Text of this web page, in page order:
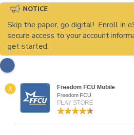
NOTICE
Skip the paper, go digital! Enroll in
secure access to your account
get started.
X Freedom FCU Mobile
Freedom FCU
PLAY STORE